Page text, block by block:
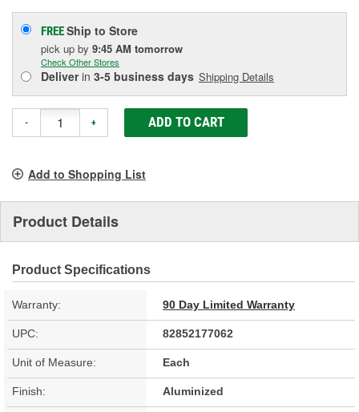
FREEShip to Store
pick up by 9:45 AM tomorrow
Check Other Stores
Deliverin 3-5 business days Shipping Details
- + ADD TO CART
Add to Shopping List
Product Details
Product Specifications
Warranty: 90 Day Limited Warranty
UPC: 82852177062
Unit of Measure: Each
Finish: Aluminized